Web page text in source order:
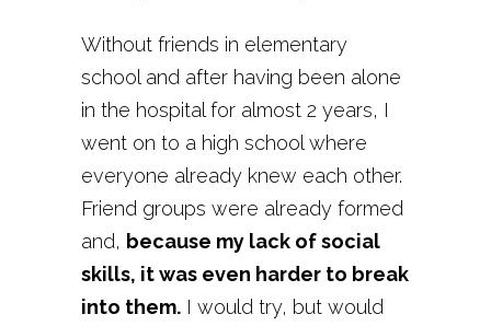
Without friends in elementary
school and after having been alone
in the hospital for almost 2 years, I
went on to a high school where
everyone already knew each other.
Friend groups were already formed
and, because my lack of social
skills, it was even harder to break
into them. I would try, but would